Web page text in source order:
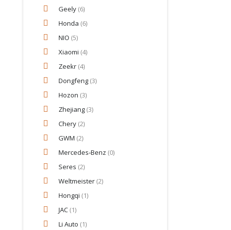
Geely (6)
Honda (6)
NIO (5)
Xiaomi (4)
Zeekr (4)
Dongfeng (3)
Hozon (3)
Zhejiang (3)
Chery (2)
GWM (2)
Mercedes‑Benz (0)
Seres (2)
Weltmeister (2)
Hongqi (1)
JAC (1)
Li Auto (1)